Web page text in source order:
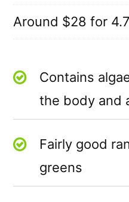
Around $28 for
Contains
the body and
Fairly good
greens